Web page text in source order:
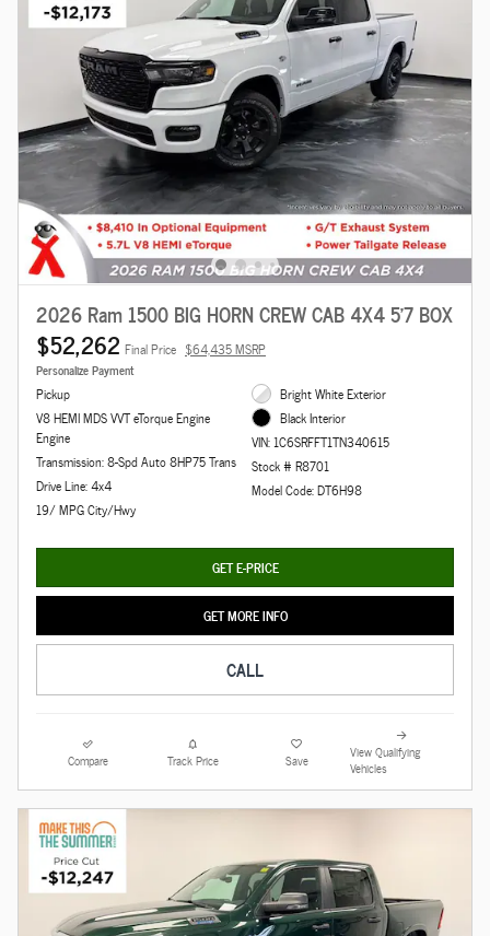
2026 Ram 1500 BIG HORN CREW CAB 4X4 5'7 BOX
$52,262 Final Price $64,435 MSRP
Personalize Payment
Pickup
V8 HEMI MDS VVT eTorque Engine
Engine
Transmission: 8-Spd Auto 8HP75 Trans
Drive Line: 4x4
19/ MPG City/Hwy
Bright White Exterior
Black Interior
VIN: 1C6SRFFT1TN340615
Stock # R8701
Model Code: DT6H98
GET E-PRICE
GET MORE INFO
CALL
Compare Track Price Save
View Qualifying
Vehicles